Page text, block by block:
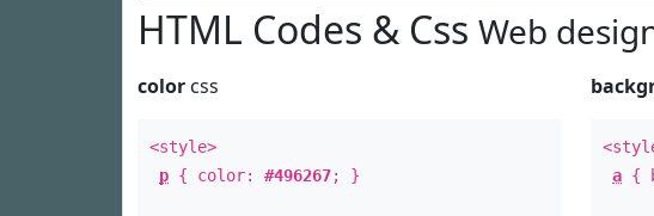
HTML Codes & Css Web
color css
<style>
p { color: #496267; }
a {